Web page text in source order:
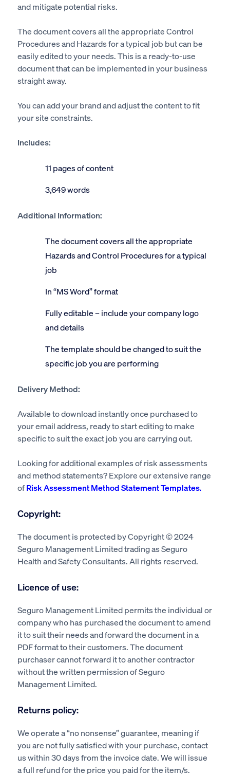
and mitigate potential risks.
The document covers all the appropriate Control
Procedures and Hazards for a typical job but can be
easily edited to your needs. This is a ready-to-use
document that can be implemented in your business
straight away.
You can add your brand and adjust the content to fit
your site constraints.
Includes:
11 pages of content
3,649 words
Additional Information:
The document covers all the appropriate
Hazards and Control Procedures for a typical
job
In “MS Word” format
Fully editable – include your company logo
and details
The template should be changed to suit the
specific job you are performing
Delivery Method:
Available to download instantly once purchased to
your email address, ready to start editing to make
specific to suit the exact job you are carrying out.
Looking for additional examples of risk assessments
and method statements? Explore our extensive range
ofRisk Assessment Method Statement Templates.
Copyright:
The document is protected by Copyright © 2024
Seguro Management Limited trading as Seguro
Health and Safety Consultants. All rights reserved.
Licence of use:
Seguro Management Limited permits the individual or
company who has purchased the document to amend
it to suit their needs and forward the document in a
PDF format to their customers. The document
purchaser cannot forward it to another contractor
without the written permission of Seguro
Management Limited.
Returns policy:
We operate a “no nonsense” guarantee, meaning if
you are not fully satisfied with your purchase, contact
us within 30 days from the invoice date. We will issue
a full refund for the price you paid for the item/s.